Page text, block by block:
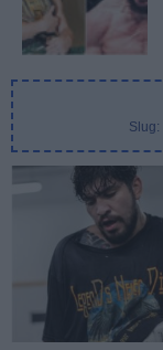
Slug: